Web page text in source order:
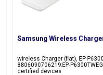
Samsung Wireless
wireless Charger (flat), EP-
8806090706219;EP-
certified devices